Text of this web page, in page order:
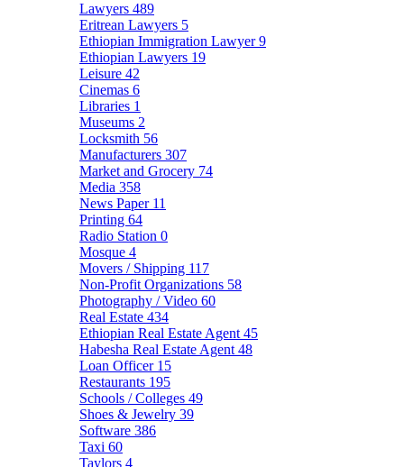
Lawyers 489
Eritrean Lawyers 5
Ethiopian Immigration Lawyer9
Ethiopian Lawyers 19
Leisure 42
Cinemas 6
Libraries 1
Museums 2
Locksmith 56
Manufacturers 307
Market and Grocery 74
Media 358
News Paper 11
Printing 64
Radio Station 0
Mosque 4
Movers / Shipping 117
Non-Profit Organizations 58
Photography / Video 60
Real Estate 434
Ethiopian Real Estate Agent 45
Habesha Real Estate Agent 48
Loan Officer 15
Restaurants 195
Schools / Colleges 49
Shoes & Jewelry 39
Software 386
Taxi 60
Taylors 4